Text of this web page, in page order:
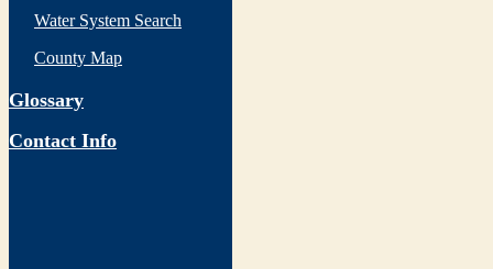
Water System Search
County Map
Glossary
Contact Info